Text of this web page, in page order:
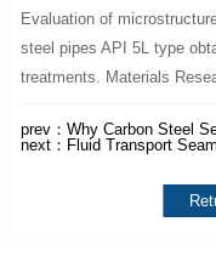
Evaluation of
steel pipes API 5L type
treatments. Materials
prev：Why Carbon Steel
next： Fluid Transport